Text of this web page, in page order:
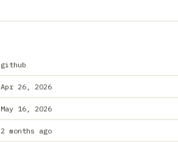
github
Apr 26, 2026
May 16, 2026
2 months ago